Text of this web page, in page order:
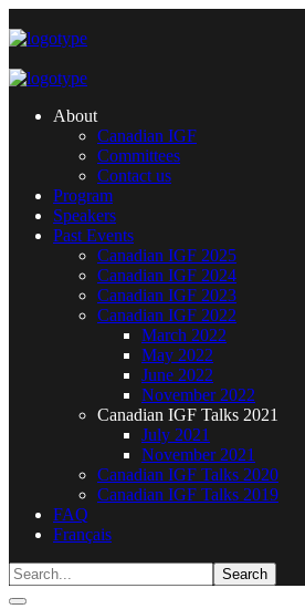
About
Canadian IGF
Committees
Contact us
Program
Speakers
Past Events
Canadian IGF 2025
Canadian IGF 2024
Canadian IGF 2023
Canadian IGF 2022
March 2022
May 2022
June 2022
November 2022
Canadian IGF Talks 2021
July 2021
November 2021
Canadian IGF Talks 2020
Canadian IGF Talks 2019
FAQ
Français